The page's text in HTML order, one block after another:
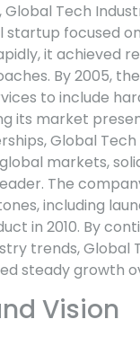
Global Tech
startup focused
it achieved
By 2005,
to include
its market
Global Tech
markets,
The
including
in 2010. By
trends, Global
steady growth
Vision